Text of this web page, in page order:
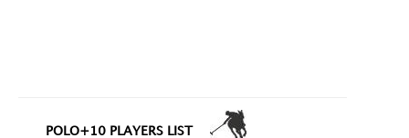
POLO+10 PLAYERS LIST